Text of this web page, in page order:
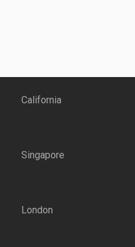
California
Singapore
London